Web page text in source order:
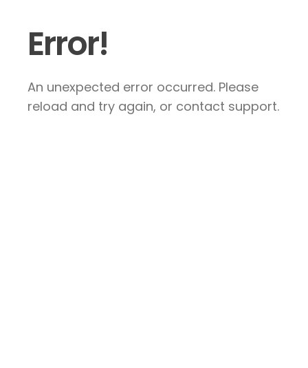
Error!
An unexpected error occurred. Please
reload and try again, or contact support.